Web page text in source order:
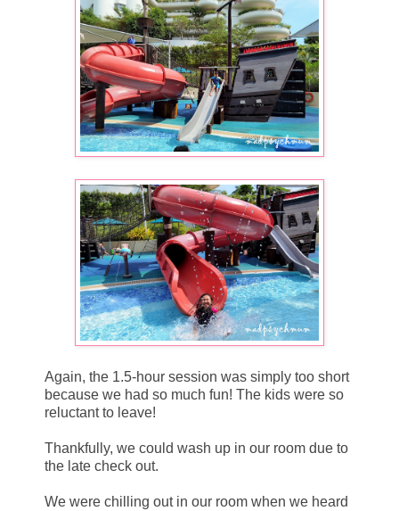
Again, the 1.5-hour session was simply too short
because we had so much fun! The kids were so
reluctant to leave!
Thankfully, we could wash up in our room due to
the late check out.
We were chilling out in our room when we heard